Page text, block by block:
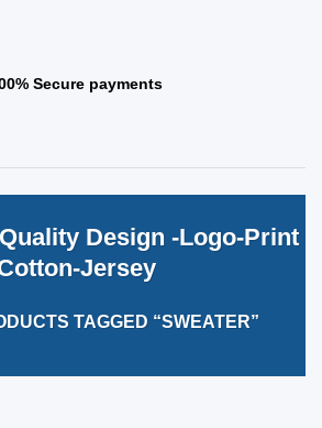
Secure payments
Design -Logo-Print
Jersey
TAGGED “SWEATER”